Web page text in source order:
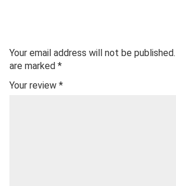
Your email address will not be published.
are marked *
Your review *